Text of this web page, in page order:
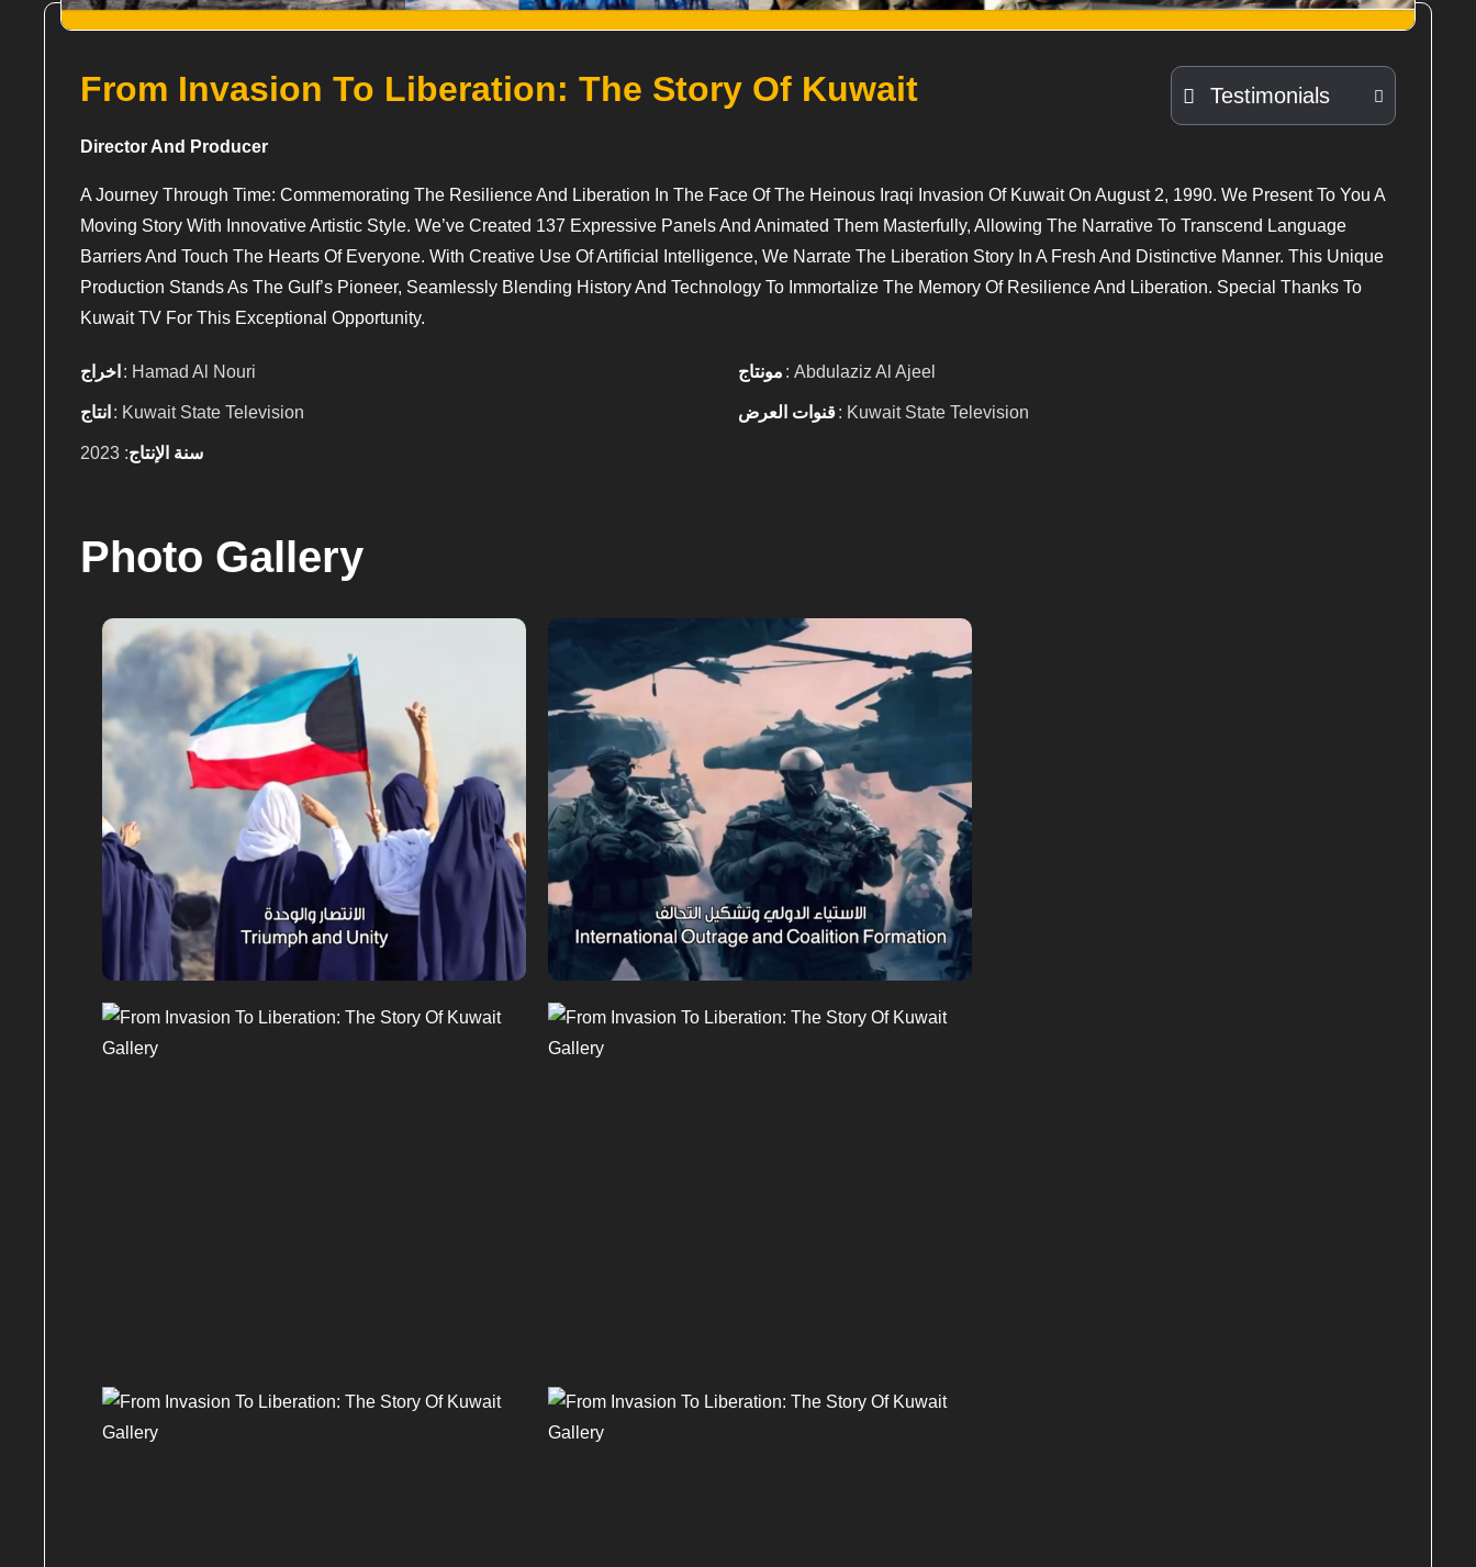
From Invasion To Liberation: The Story Of Kuwait Testimonials
Director And Producer
A Journey Through Time: Commemorating The Resilience And Liberation In The Face Of The Heinous Iraqi Invasion Of Kuwait On August 2, 1990. We Present To You A
Moving Story With Innovative Artistic Style. We’ve Created 137 Expressive Panels And Animated Them Masterfully, Allowing The Narrative To Transcend Language
Barriers And Touch The Hearts Of Everyone. With Creative Use Of Artificial Intelligence, We Narrate The Liberation Story In A Fresh And Distinctive Manner. This Unique
Production Stands As The Gulf’s Pioneer, Seamlessly Blending History And Technology To Immortalize The Memory Of Resilience And Liberation. Special Thanks To
Kuwait TV For This Exceptional Opportunity.
اخراج : Hamad Al Nouri مونتاج : Abdulaziz Al Ajeel
انتاج : Kuwait State Television قنوات العرض: Kuwait State Television
سنة الإنتاج: 2023
Photo Gallery